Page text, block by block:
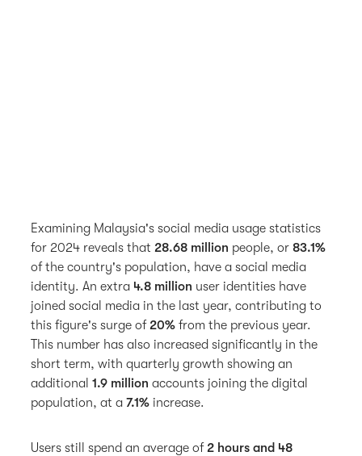
Examining Malaysia's social media usage statistics
for 2024 reveals that28.68 million people, or 83.1%
of the country's population, have a social media
identity. An extra 4.8 million user identities have
joined social media in the last year, contributing to
this figure's surge of20% from the previous year.
This number has also increased significantly in the
short term, with quarterly growth showing an
additional 1.9 million accounts joining the digital
population, at a 7.1% increase.
Users still spend an average of2 hours and 48